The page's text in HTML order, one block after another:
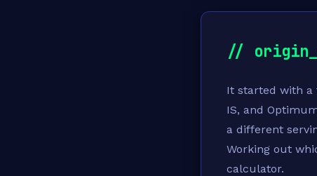
//
It started with a
IS, and
a different
Working out
calculator.